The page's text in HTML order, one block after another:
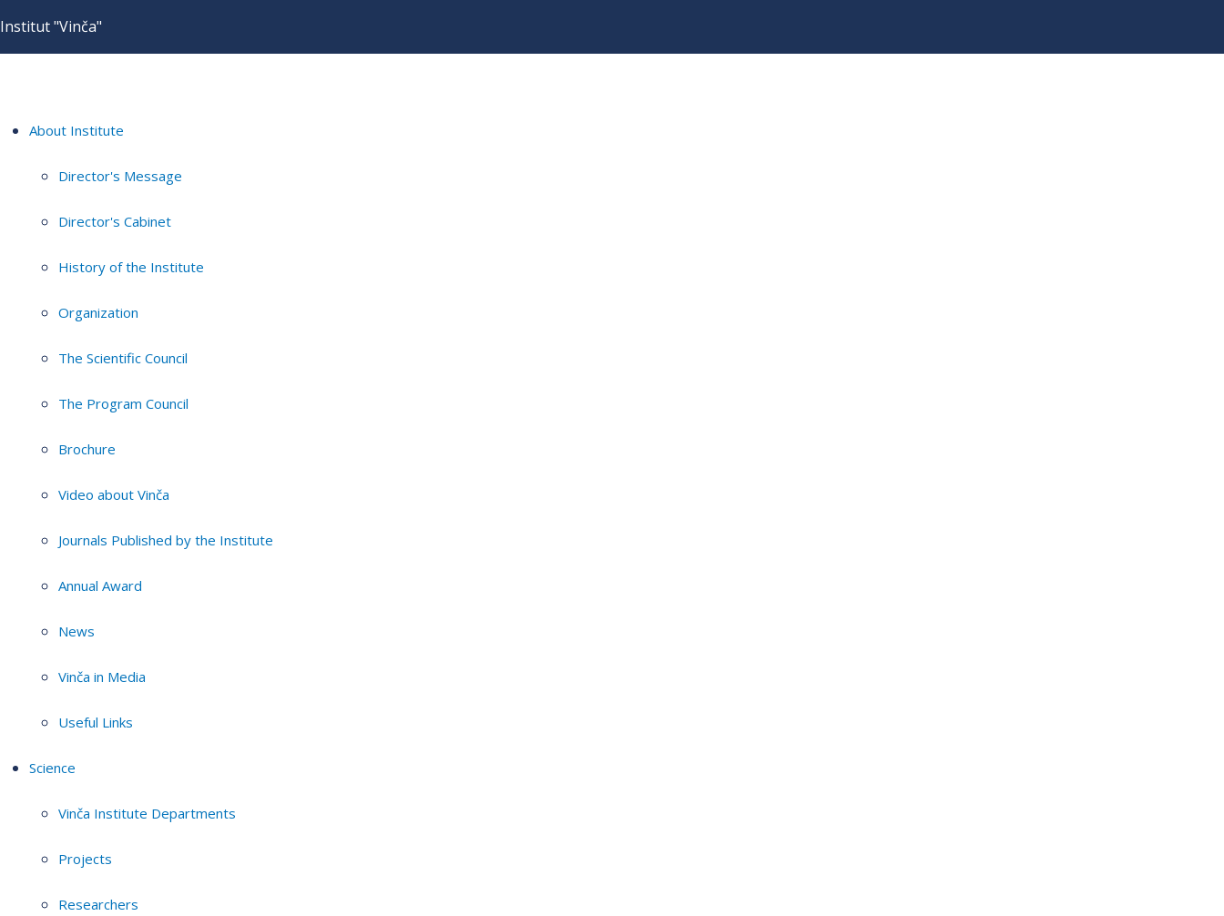
Institut "Vinča"
About Institute
Director's Message
Director's Cabinet
History of the Institute
Organization
The Scientific Council
The Program Council
Brochure
Video about Vinča
Journals Published by the Institute
Annual Award
News
Vinča in Media
Useful Links
Science
Vinča Institute Departments
Projects
Researchers